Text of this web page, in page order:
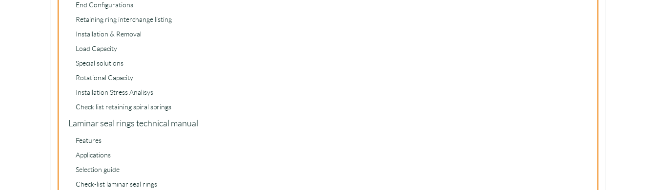
End Configurations
Retaining ring interchange listing
Installation & Removal
Load Capacity
Special solutions
Rotational Capacity
Installation Stress Analisys
Check list retaining spiral springs
Laminar seal rings technical manual
Features
Applications
Selection guide
Check-list laminar seal rings